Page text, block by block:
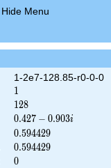
Hide Menu
1-2e7-128.85-r0-0-0
1
1
128
128
0.427
-
0.903i
0.427 − 0.903i
0.594429
0.594429
0.594429
0.594429
0
0